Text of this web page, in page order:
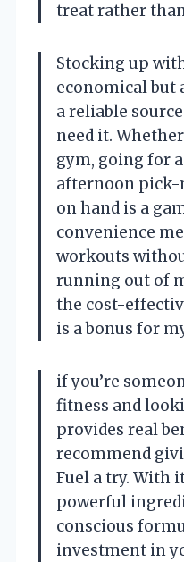
treat rather
Stocking up
economical but
a reliable
need it.
gym, going for
afternoon pick-
on hand is a
convenience
workouts
running out of
the cost-
is a bonus for
if you’re
fitness and
provides real
recommend
Fuel a try. With
powerful
conscious
investment in